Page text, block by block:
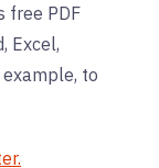
free PDF
Excel,
example, to